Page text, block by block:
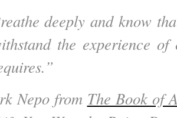
deeply and know
the experience
Nepo from The Book of